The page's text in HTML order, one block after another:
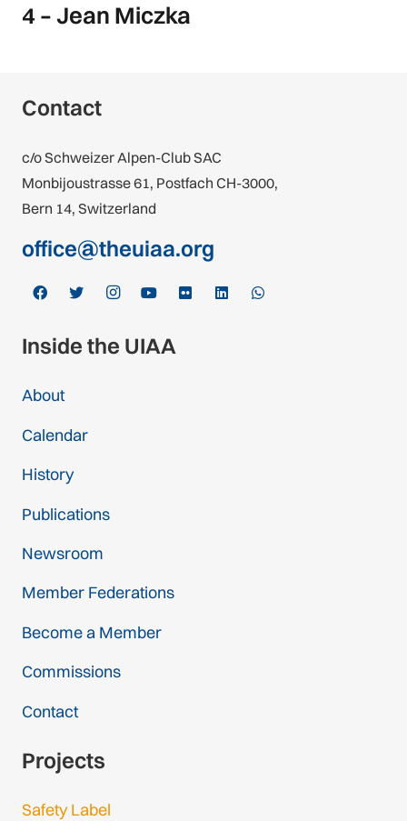
4 – Jean Miczka
Contact
c/o Schweizer Alpen-Club SAC
Monbijoustrasse 61, Postfach CH-3000,
Bern 14, Switzerland
office@theuiaa.org
Inside the UIAA
About
Calendar
History
Publications
Newsroom
Member Federations
Become a Member
Commissions
Contact
Projects
Safety Label